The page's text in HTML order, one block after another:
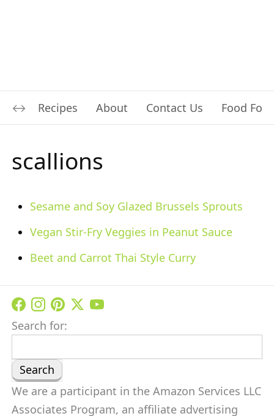
Recipes About Contact Us Food For
scallions
Sesame and Soy Glazed Brussels Sprouts
Vegan Stir-Fry Veggies in Peanut Sauce
Beet and Carrot Thai Style Curry
Search for:
We are a participant in the Amazon Services LLC
Associates Program, an affiliate advertising